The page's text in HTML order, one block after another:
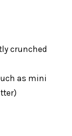
crunched
as mini